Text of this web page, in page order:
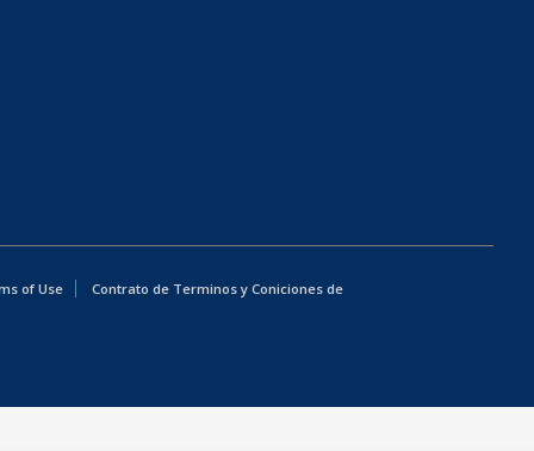
of Use
Contrato de Terminos y Coniciones de